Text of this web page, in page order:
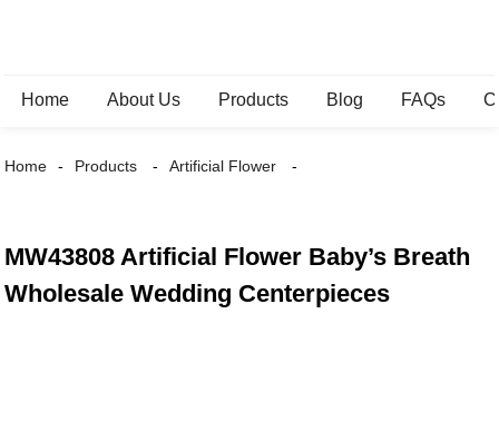
Home About Us Products Blog FAQs
Home Products Artificial Flower
MW43808 Artificial Flower Baby’s Breath
Wholesale Wedding Centerpieces